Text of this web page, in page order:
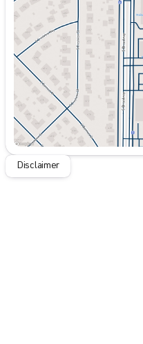
Thursday
Friday
Saturday
Disclaimer